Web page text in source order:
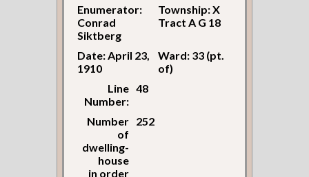
Enumerator:
Conrad
Siktberg
Township: X
Tract A G 18
Date: April 23,
1910
Ward: 33 (pt.
of)
Line
Number:
48
Number
of
dwelling-
house
in order
252